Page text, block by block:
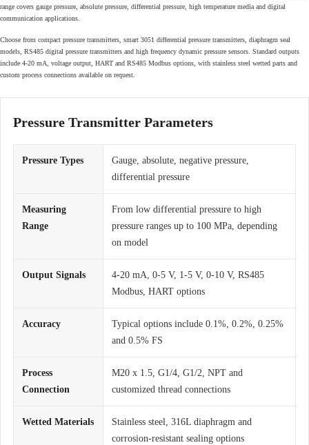
range covers gauge pressure, absolute pressure, differential pressure, high temperature media and digital
communication applications.
Choose from compact pressure transmitters, smart 3051 differential pressure transmitters, diaphragm seal
models, RS485 digital pressure transmitters and high frequency dynamic pressure sensors. Standard outputs
include 4-20 mA, voltage output, HART and RS485 Modbus options, with stainless steel wetted parts and
custom process connections available on request.
Pressure Transmitter Parameters
Pressure Types
Gauge, absolute, negative pressure,
differential pressure
Measuring
Range
From low differential pressure to high
pressure ranges up to 100 MPa, depending
on model
Output Signals
4-20 mA, 0-5 V, 1-5 V, 0-10 V, RS485
Modbus, HART options
Accuracy
Typical options include 0.1%, 0.2%, 0.25%
and 0.5% FS
Process
Connection
M20 x 1.5, G1/4, G1/2, NPT and
customized thread connections
Wetted Materials
Stainless steel, 316L diaphragm and
corrosion-resistant sealing options